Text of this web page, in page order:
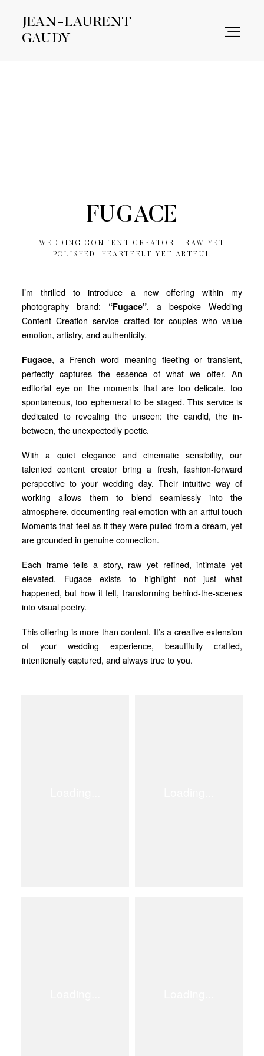
JEAN-LAURENT
GAUDY
JEAN-LAURENT
GAUDY
FUGACE
WEDDING CONTENT CREATOR - RAW YET
POLISHED, HEARTFELT YET ARTFUL
I’m thrilled to introduce a new offering within my
photography brand: “Fugace”, a bespoke Wedding
Content Creation service crafted for couples who value
emotion, artistry, and authenticity.
Fugace, a French word meaning fleeting or transient,
perfectly captures the essence of what we offer. An
editorial eye on the moments that are too delicate, too
spontaneous, too ephemeral to be staged. This service is
dedicated to revealing the unseen: the candid, the in-
between, the unexpectedly poetic.
With a quiet elegance and cinematic sensibility, our
talented content creator bring a fresh, fashion-forward
perspective to your wedding day. Their intuitive way of
working allows them to blend seamlessly into the
atmosphere, documenting real emotion with an artful touch
Moments that feel as if they were pulled from a dream, yet
are grounded in genuine connection.
Each frame tells a story, raw yet refined, intimate yet
elevated. Fugace exists to highlight not just what
happened, but how it felt, transforming behind-the-scenes
into visual poetry.
This offering is more than content. It’s a creative extension
of your wedding experience, beautifully crafted,
intentionally captured, and always true to you.